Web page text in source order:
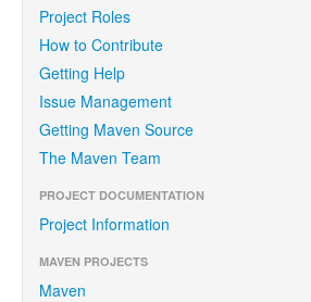
Project Roles
How to Contribute
Getting Help
Issue Management
Getting Maven Source
The Maven Team
PROJECT DOCUMENTATION
Project Information
MAVEN PROJECTS
Maven